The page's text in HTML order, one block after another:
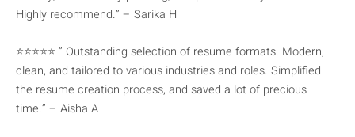
Highly recommend.” – Sarika H
⭐⭐⭐⭐⭐ ” Outstanding selection of resume formats. Modern,
clean, and tailored to various industries and roles. Simplified
the resume creation process, and saved a lot of precious
time.” – Aisha A